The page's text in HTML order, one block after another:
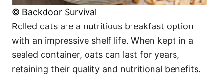
© Backdoor Survival
Rolled oats are a nutritious breakfast option
with an impressive shelf life. When kept in a
sealed container, oats can last for years,
retaining their quality and nutritional benefits.